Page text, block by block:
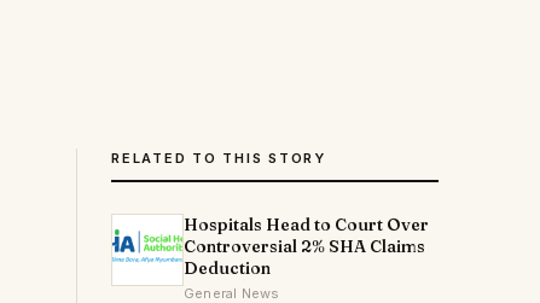
RELATED TO THIS STORY
Hospitals Head to Court Over
Controversial 2% SHA Claims
Deduction
General News